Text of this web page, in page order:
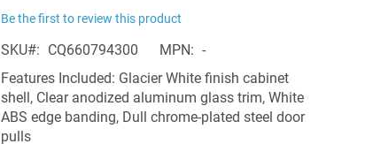
Be the first to review this product
SKU CQ660794300 MPN
-
Features Included: Glacier White finish cabinet
shell, Clear anodized aluminum glass trim, White
ABS edge banding, Dull chrome-plated steel door
pulls